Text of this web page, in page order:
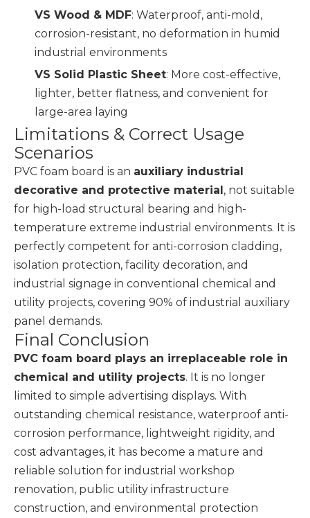
VS Wood & MDF: Waterproof, anti-mold,
corrosion-resistant, no deformation in humid
industrial environments
VS Solid Plastic Sheet: More cost-effective,
lighter, better flatness, and convenient for
large-area laying
Limitations & Correct Usage
Scenarios
PVC foam board is an auxiliary industrial
decorative and protective material, not suitable
for high-load structural bearing and high-
temperature extreme industrial environments. It is
perfectly competent for anti-corrosion cladding,
isolation protection, facility decoration, and
industrial signage in conventional chemical and
utility projects, covering 90% of industrial auxiliary
panel demands.
Final Conclusion
PVC foam board plays an irreplaceable role in
chemical and utility projects. It is no longer
limited to simple advertising displays. With
outstanding chemical resistance, waterproof anti-
corrosion performance, lightweight rigidity, and
cost advantages, it has become a mature and
reliable solution for industrial workshop
renovation, public utility infrastructure
construction, and environmental protection